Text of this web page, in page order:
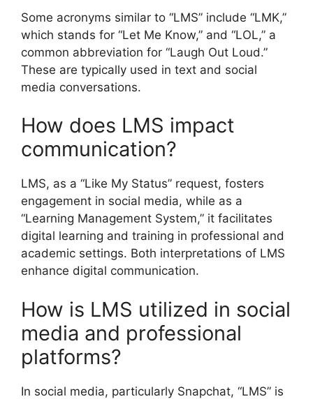
Some acronyms similar to “LMS” include “LMK,”
which stands for “Let Me Know,” and “LOL,” a
common abbreviation for “Laugh Out Loud.”
These are typically used in text and social
media conversations.
How does LMS impact
communication?
LMS, as a “Like My Status” request, fosters
engagement in social media, while as a
“Learning Management System,” it facilitates
digital learning and training in professional and
academic settings. Both interpretations of LMS
enhance digital communication.
How is LMS utilized in social
media and professional
platforms?
In social media, particularly Snapchat, “LMS” is